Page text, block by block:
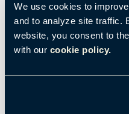
We use cookies to
and to analyze site traffic.
website, you consent to
with our cookie policy.
Many third places have
work. People want to be
internet connectivity, privacy,
etc. They have provided